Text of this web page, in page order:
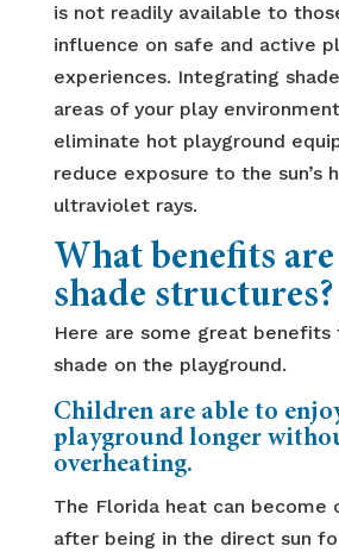
is not readily available to
influence on safe and active
experiences. Integrating
areas of your play
eliminate hot playground
reduce exposure to the sun’s
ultraviolet rays.
What benefits
shade structures?
Here are some great benefits
shade on the playground.
Children are able to
playground longer
overheating.
The Florida heat can become
after being in the direct sun